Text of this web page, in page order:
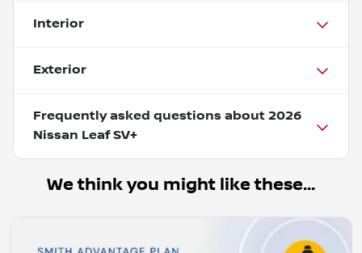
Interior
Exterior
Frequently asked questions about 2026
Nissan Leaf SV+
We think you might like these...